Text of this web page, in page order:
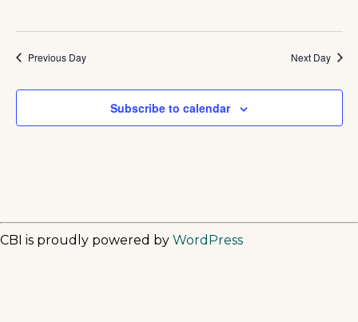
Previous Day Next Day
Subscribe to calendar
CBI is proudly powered by WordPress